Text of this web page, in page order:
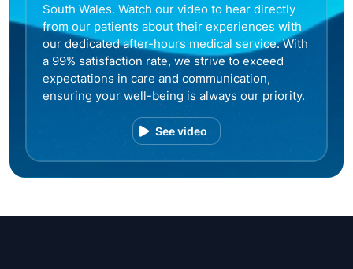
South Wales. Watch our video to hear directly
from our patients about their experiences with
our dedicated after-hours medical service. With
a 99% satisfaction rate, we strive to exceed
expectations in care and communication,
ensuring your well-being is always our priority.
See video